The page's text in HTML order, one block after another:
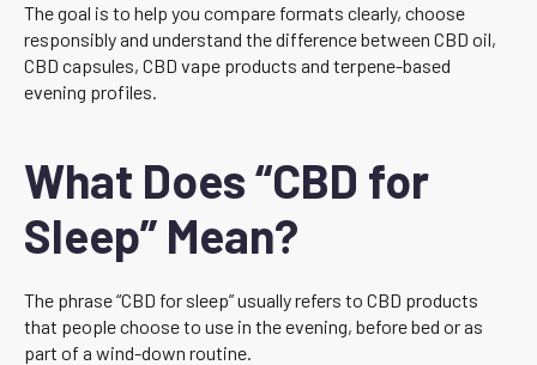
The goal is to help you compare formats clearly, choose
responsibly and understand the difference between CBD oil,
CBD capsules, CBD vape products and terpene-based
evening profiles.
What Does “CBD for
Sleep” Mean?
The phrase “CBD for sleep” usually refers to CBD products
that people choose to use in the evening, before bed or as
part of a wind-down routine.